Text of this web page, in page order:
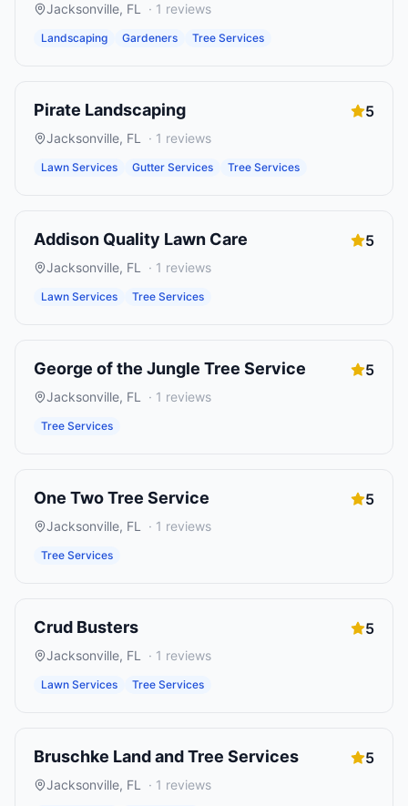
Jacksonville, FL · 1 reviews
Landscaping Gardeners Tree Services
Pirate Landscaping 5
Jacksonville, FL · 1 reviews
Lawn Services Gutter Services Tree Services
Addison Quality Lawn Care 5
Jacksonville, FL · 1 reviews
Lawn Services Tree Services
George of the Jungle Tree Service 5
Jacksonville, FL · 1 reviews
Tree Services
One Two Tree Service 5
Jacksonville, FL · 1 reviews
Tree Services
Crud Busters 5
Jacksonville, FL · 1 reviews
Lawn Services Tree Services
Bruschke Land and Tree Services 5
Jacksonville, FL · 1 reviews